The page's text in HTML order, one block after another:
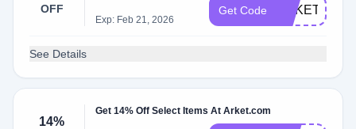
OFF
Exp: Feb 21, 2026
Get Code
See Details
14%
Get 14% Off Select Items At Arket.com